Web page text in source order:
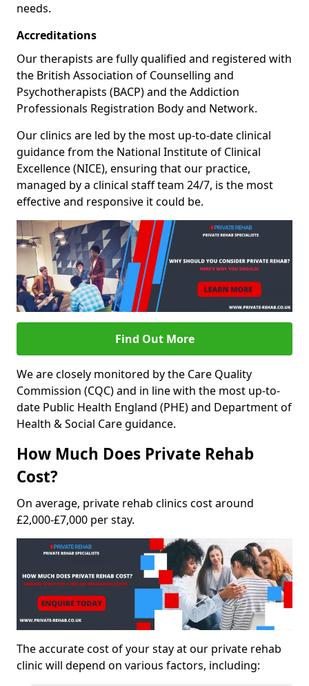
needs.
Accreditations
Our therapists are fully qualified and registered with
the British Association of Counselling and
Psychotherapists (BACP) and the Addiction
Professionals Registration Body and Network.
Our clinics are led by the most up-to-date clinical
guidance from the National Institute of Clinical
Excellence (NICE), ensuring that our practice,
managed by a clinical staff team 24/7, is the most
effective and responsive it could be.
Find Out More
We are closely monitored by the Care Quality
Commission (CQC) and in line with the most up-to-
date Public Health England (PHE) and Department of
Health & Social Care guidance.
How Much Does Private Rehab
Cost?
On average, private rehab clinics cost around
£2,000-£7,000 per stay.
The accurate cost of your stay at our private rehab
clinic will depend on various factors, including: